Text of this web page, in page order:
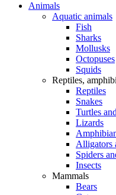
Animals
Aquatic animals
Fish
Sharks
Mollusks
Octopuses
Squids
Reptiles,
Reptiles
Snakes
Turtles
Lizards
Alligators
Spiders
Insects
Mammals
Bears